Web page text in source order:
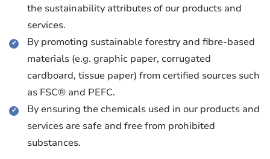
the sustainability attributes of our products and
services.
By promoting sustainable forestry and fibre-based
materials (e.g. graphic paper, corrugated
cardboard, tissue paper) from certified sources such
as FSC® and PEFC.
By ensuring the chemicals used in our products and
services are safe and free from prohibited
substances.